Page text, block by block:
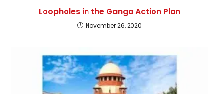
Loopholes in the Ganga Action Plan
November 26, 2020